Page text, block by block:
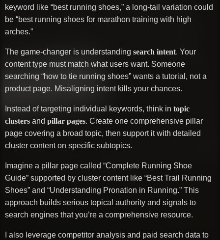
keyword like “best running shoes,” a long-tail variation could
be “best running shoes for marathon training with high
arches.”
The game-changer is understanding search intent. Your
content type must match what users want. Someone
searching “how to tie running shoes” wants a tutorial, not a
product page. Misaligning intent kills your chances.
Instead of targeting individual keywords, think in topic
clusters and pillar pages. Create one comprehensive pillar
page covering a broad topic, then support it with detailed
cluster content on specific subtopics.
Imagine a pillar page called “Complete Running Shoe
Guide” supported by cluster content like “Best Trail Running
Shoes” and “Understanding Pronation in Running.” This
approach builds serious topical authority and signals to
search engines that you’re a comprehensive resource.
I also leverage competitor analysis and paid search data to